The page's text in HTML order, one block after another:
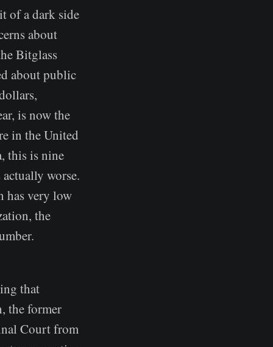
of a dark side
about
Bitglass
about public
is now the
in the United
this is nine
worse.
has very low
the
that
the former
Court from